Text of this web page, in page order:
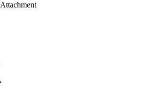
Attachment